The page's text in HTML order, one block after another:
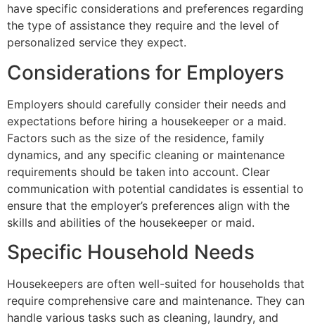
have specific considerations and preferences regarding
the type of assistance they require and the level of
personalized service they expect.
Considerations for Employers
Employers should carefully consider their needs and
expectations before hiring a housekeeper or a maid.
Factors such as the size of the residence, family
dynamics, and any specific cleaning or maintenance
requirements should be taken into account. Clear
communication with potential candidates is essential to
ensure that the employer’s preferences align with the
skills and abilities of the housekeeper or maid.
Specific Household Needs
Housekeepers are often well-suited for households that
require comprehensive care and maintenance. They can
handle various tasks such as cleaning, laundry, and